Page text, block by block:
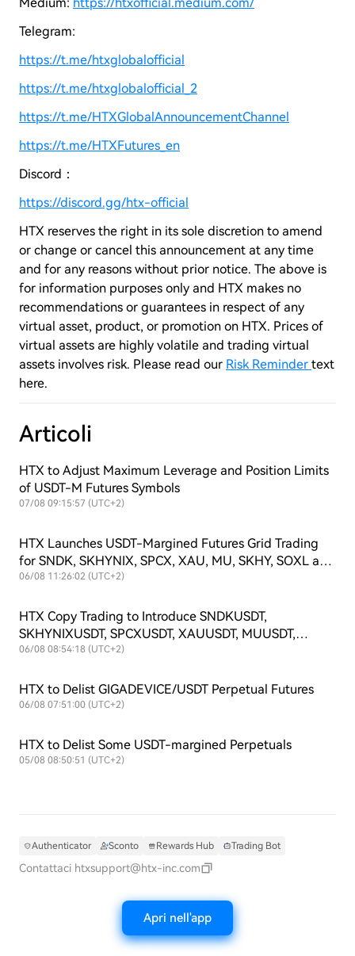
Telegram:
https://t.me/htxglobalofficial
https://t.me/htxglobalofficial_2
https://t.me/HTXGlobalAnnouncementChannel
https://t.me/HTXFutures_en
Discord：
https://discord.gg/htx-official
HTX reserves the right in its sole discretion to amend
or change or cancel this announcement at any time
and for any reasons without prior notice. The above is
for information purposes only and HTX makes no
recommendations or guarantees in respect of any
virtual asset, product, or promotion on HTX. Prices of
virtual assets are highly volatile and trading virtual
assets involves risk. Please read our Risk Reminder text
here.
Articoli
HTX to Adjust Maximum Leverage and Position Limits
of USDT-M Futures Symbols
07/08 09:15:57 (UTC+2)
HTX Launches USDT-Margined Futures Grid Trading
for SNDK, SKHYNIX, SPCX, XAU, MU, SKHY, SOXL and
TSLAX
06/08 11:26:02 (UTC+2)
HTX Copy Trading to Introduce SNDKUSDT,
SKHYNIXUSDT, SPCXUSDT, XAUUSDT, MUUSDT,
SKHYUSDT, SOXLUSDT and TSLAXUSDT Futures
06/08 08:54:18 (UTC+2)
HTX to Delist GIGADEVICE/USDT Perpetual Futures
06/08 07:51:00 (UTC+2)
HTX to Delist Some USDT-margined Perpetuals
05/08 08:50:51 (UTC+2)
Authenticator Sconto Rewards Hub Trading Bot
Contattaci htxsupport@htx-inc.com
Apri nell'app